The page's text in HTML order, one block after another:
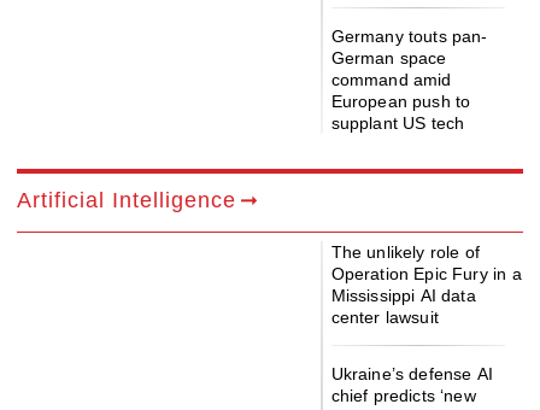
Germany touts pan-
German space
command amid
European push to
supplant US tech
Artificial Intelligence
The unlikely role of
Operation Epic Fury in a
Mississippi AI data
center lawsuit
Ukraine’s defense AI
chief predicts ‘new